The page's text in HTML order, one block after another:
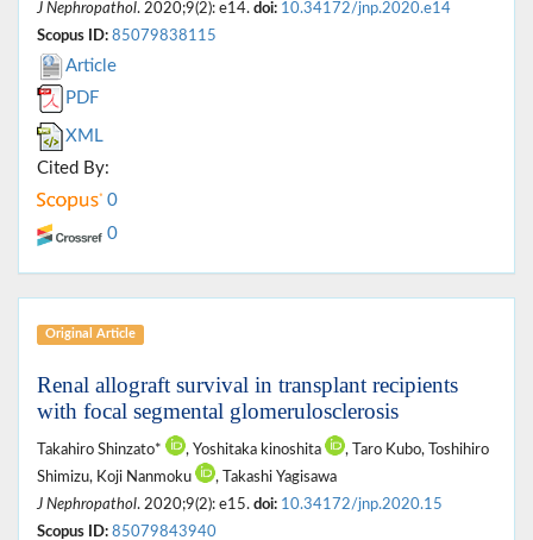
J Nephropathol. 2020;9(2): e14. doi: 10.34172/jnp.2020.e14
Scopus ID: 85079838115
Article
PDF
XML
Cited By:
0
0
Original Article
Renal allograft survival in transplant recipients
with focal segmental glomerulosclerosis
Takahiro Shinzato* , Yoshitaka kinoshita
, Taro Kubo, Toshihiro
Shimizu, Koji Nanmoku
, Takashi Yagisawa
J Nephropathol. 2020;9(2): e15. doi: 10.34172/jnp.2020.15
Scopus ID: 85079843940